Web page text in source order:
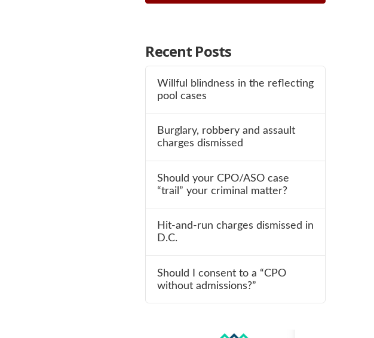
Recent Posts
Willful blindness in the reflecting
pool cases
Burglary, robbery and assault
charges dismissed
Should your CPO/ASO case
“trail” your criminal matter?
Hit-and-run charges dismissed in
D.C.
Should I consent to a “CPO
without admissions?”